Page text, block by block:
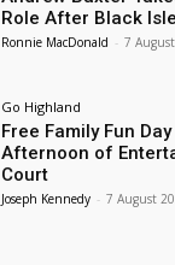
Role After Black
Ronnie MacDonald - 7
Go Highland
Free Family Fun
Afternoon of
Court
Joseph Kennedy - 7 August